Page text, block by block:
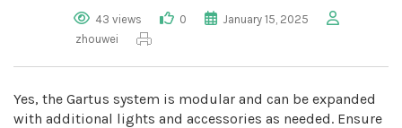
43 views 0
January 15, 2025
zhouwei
Yes, the Gartus system is modular and can be expanded
with additional lights and accessories as needed. Ensure